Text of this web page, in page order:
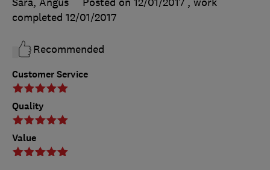
Customer Service
Quality
Value
completed 12/01/2017
Recommended